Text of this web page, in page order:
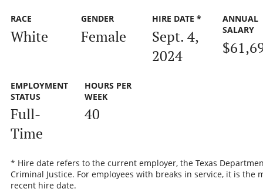
RACE
White
GENDER
Female
HIRE DATE *
Sept. 4,
2024
ANNUAL
SALARY
EMPLOYMENT
STATUS
Full-
Time
HOURS PER
WEEK
40
* Hire date refers to the current employer, the Texas
Criminal Justice. For employees with breaks in service, it is the
recent hire date.